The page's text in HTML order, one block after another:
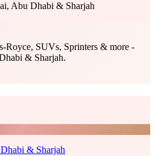
Abu Dhabi & Sharjah
Royce, SUVs, Sprinters & more -
& Sharjah.
& Sharjah